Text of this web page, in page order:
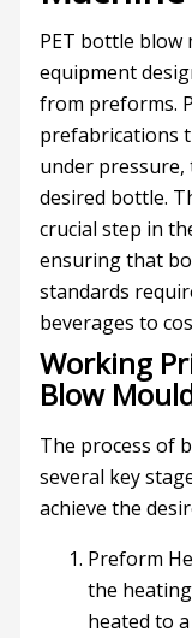
PET bottle blow
equipment
from preforms.
prefabrications
under
desired bottle.
crucial step in
ensuring that
standards
beverages to
Working
Blow
The process of
several key
achieve the
Preform
the
heated to